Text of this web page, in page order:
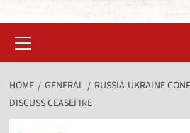
HOME GENERAL
RUSSIA-UKRAINE
DISCUSS CEASEFIRE